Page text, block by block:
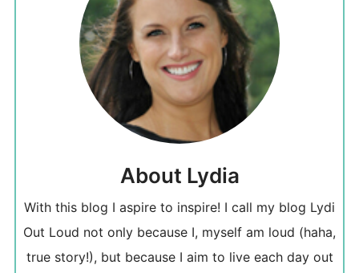
About Lydia
With this blog I aspire to inspire! I call my blog Lydi
Out Loud not only because I, myself am loud (haha,
true story!), but because I aim to live each day out